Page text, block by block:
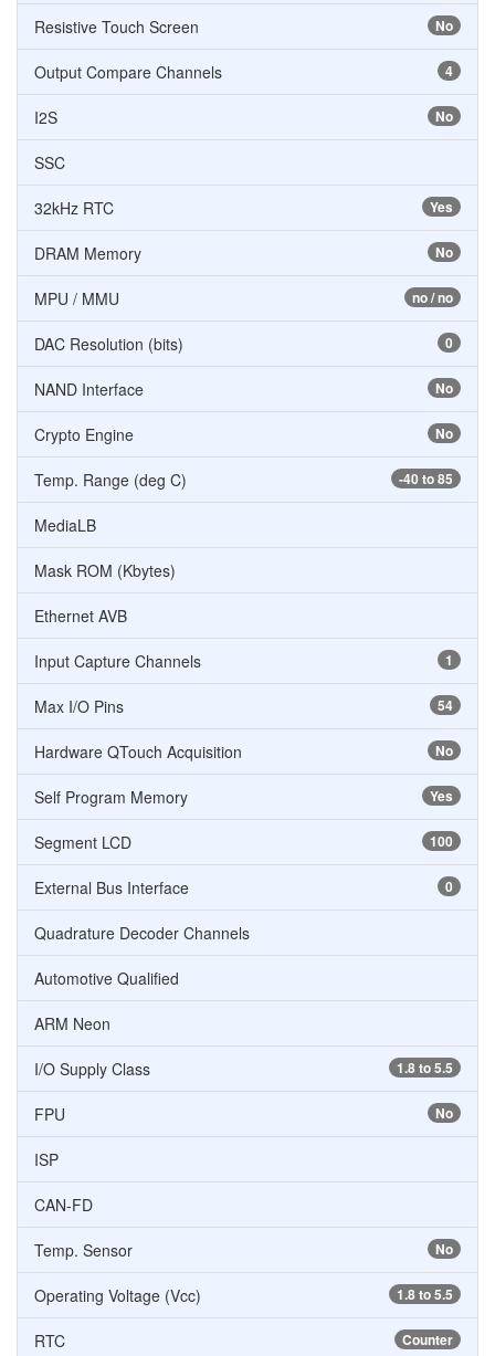
No
Resistive Touch Screen
4
Output Compare Channels
No
I2S
SSC
Yes
32kHz RTC
No
DRAM Memory
no / no
MPU / MMU
0
DAC Resolution (bits)
No
NAND Interface
No
Crypto Engine
-40 to 85
Temp. Range (deg C)
MediaLB
Mask ROM (Kbytes)
Ethernet AVB
1
Input Capture Channels
54
Max I/O Pins
No
Hardware QTouch Acquisition
Yes
Self Program Memory
100
Segment LCD
0
External Bus Interface
Quadrature Decoder Channels
Automotive Qualified
ARM Neon
1.8 to 5.5
I/O Supply Class
No
FPU
ISP
CAN-FD
No
Temp. Sensor
1.8 to 5.5
Operating Voltage (Vcc)
Counter
RTC